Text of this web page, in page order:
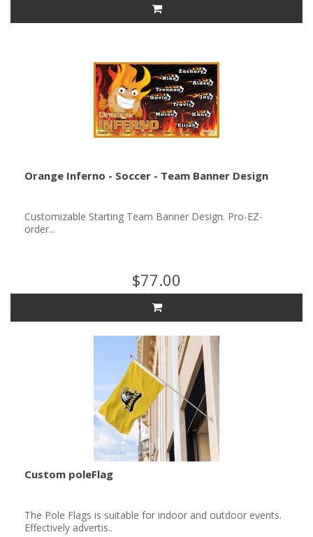
Orange Inferno - Soccer - Team Banner Design
Customizable Starting Team Banner Design. Pro-EZ-
order...
$77.00
Custom poleFlag
The Pole Flags is suitable for indoor and outdoor events.
Effectively advertis..